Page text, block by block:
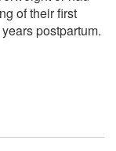
of their first
postpartum.